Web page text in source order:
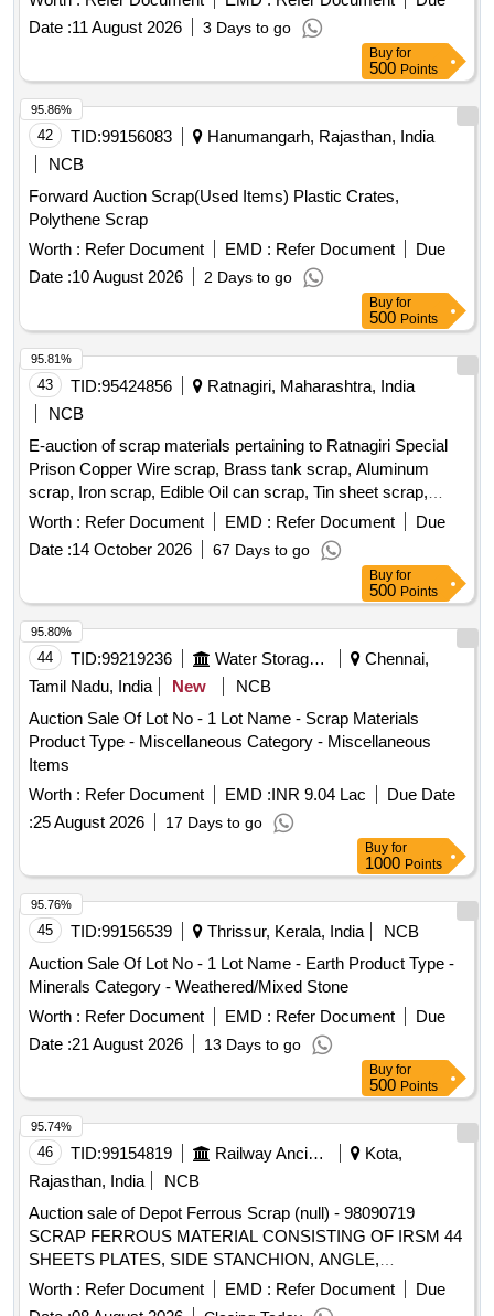
cutting allowed only for loading purposes. Ferrous Scrap,
M.S. Round, M.S. Angle
Date :11 August 2026 3 Days to go
Buy for
500 Points
42 TID:99156083
Hanumangarh, Rajasthan, India
NCB
Forward Auction Scrap(Used Items) Plastic Crates,
Polythene Scrap
Worth : Refer Document EMD : Refer Document
Due
Date :10 August 2026 2 Days to go
95.86%
Buy for
500 Points
43 TID:95424856
Ratnagiri, Maharashtra, India
NCB
E-auction of scrap materials pertaining to Ratnagiri Special
Prison Copper Wire scrap, Brass tank scrap, Aluminum
scrap, Iron scrap, Edible Oil can scrap, Tin sheet scrap,
Plastic scrap, Steel scrap, Electric (TV, monitor, Xerox
machine, CPU, Printer, Laptop), Gas batti lantern, Invertor
Battery small/Big
Worth : Refer Document EMD : Refer Document
Due
Date :14 October 2026 67 Days to go
95.81%
Buy for
500 Points
44 TID:99219236 Water Storage And Supply
Chennai,
Tamil Nadu, India
New
NCB
Auction Sale Of Lot No - 1 Lot Name - Scrap Materials
Product Type - Miscellaneous Category - Miscellaneous
Items
Worth : Refer Document EMD :INR 9.04 Lac
Due Date
:25 August 2026 17 Days to go
95.80%
Buy for
1000 Points
45 TID:99156539 Thrissur, Kerala, India
NCB
Auction Sale Of Lot No - 1 Lot Name - Earth Product Type -
Minerals Category - Weathered/Mixed Stone
Worth : Refer Document EMD : Refer Document
Due
Date :21 August 2026 13 Days to go
95.76%
Buy for
500 Points
46 TID:99154819 Railway Ancillaries
Kota,
Rajasthan, India
NCB
Auction sale of Depot Ferrous Scrap (null) - 98090719
SCRAP FERROUS MATERIAL CONSISTING OF IRSM 44
SHEETS PLATES, SIDE STANCHION, ANGLE,
CHANNEL, PIPE, FOOT STAPS OF SHORTS AND SIZES
WITH OR WITHOUT ATTACHMENT OF ANGLE
Worth : Refer Document EMD : Refer Document
Due
95.74%